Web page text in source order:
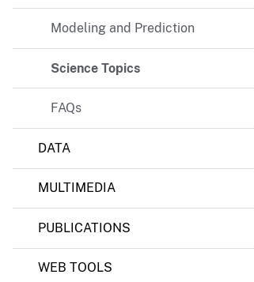
e
y
Modeling and Prediction
Science Topics
FAQs
DATA
MULTIMEDIA
PUBLICATIONS
WEB TOOLS